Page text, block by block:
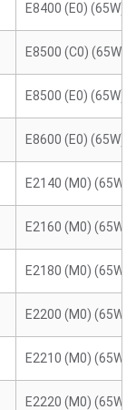
E8400 (E0) (65W)
E8500 (C0) (65W)
E8500 (E0) (65W)
E8600 (E0) (65W)
E2140 (M0) (65W)
E2160 (M0) (65W)
E2180 (M0) (65W)
E2200 (M0) (65W)
E2210 (M0) (65W)
E2220 (M0) (65W)